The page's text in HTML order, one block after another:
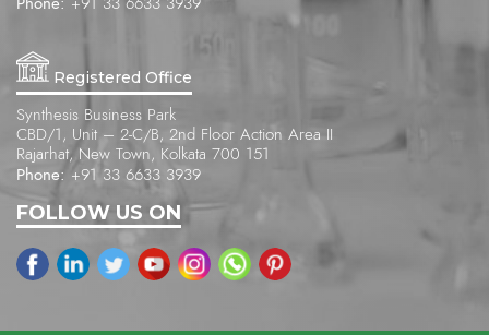
+91 33 6633 3939
Registered Office
Synthesis Business Park
CBD/1, Unit – 2-C/B, 2nd Floor Action Area II
Rajarhat, New Town, Kolkata 700 151
Phone: +91 33 6633 3939
FOLLOW US ON